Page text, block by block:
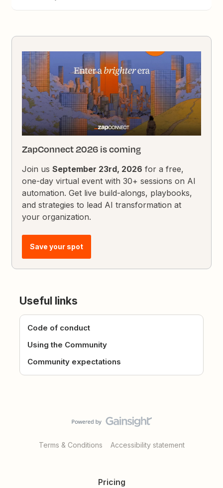
ZapConnect 2026 is coming
Join usSeptember 23rd, 2026 for a free,
one-day virtual event with 30+ sessions on AI
automation. Get live build-alongs, playbooks,
and strategies to lead AI transformation at
your organization.
Save your spot
Useful links
Code of conduct
Using the Community
Community expectations
Terms & Conditions Accessibility statement
Pricing